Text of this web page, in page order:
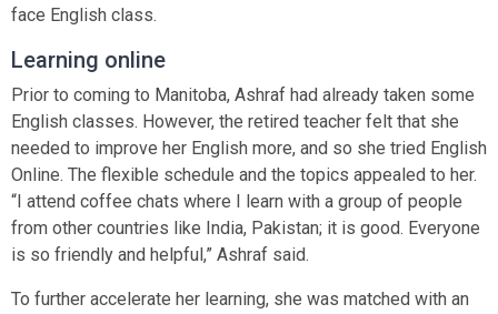
face English class.
Learning online
Prior to coming to Manitoba, Ashraf had already taken some
English classes. However, the retired teacher felt that she
needed to improve her English more, and so she tried English
Online. The flexible schedule and the topics appealed to her.
“I attend coffee chats where I learn with a group of people
from other countries like India, Pakistan; it is good. Everyone
is so friendly and helpful,” Ashraf said.
To further accelerate her learning, she was matched with an